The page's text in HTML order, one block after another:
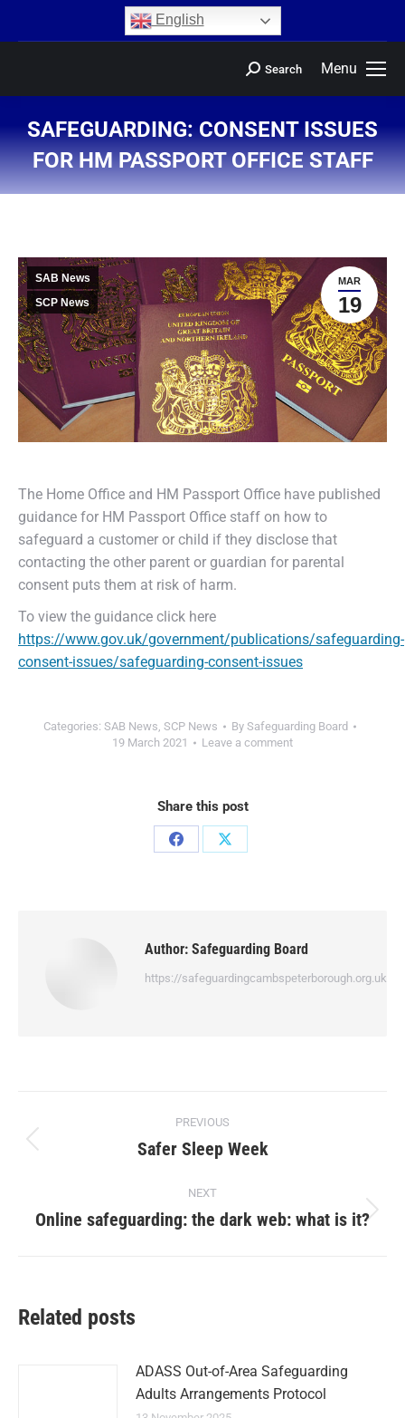
English
Menu
Search
SAFEGUARDING: CONSENT ISSUES
FOR HM PASSPORT OFFICE STAFF
You are here:
MAR
19
SAB News
SCP News
The Home Office and HM Passport Office have published
guidance for HM Passport Office staff on how to
safeguard a customer or child if they disclose that
contacting the other parent or guardian for parental
consent puts them at risk of harm.
To view the guidance click here
https://www.gov.uk/government/publications/safeguarding-
consent-issues/safeguarding-consent-issues
Categories: SAB News, SCP News By Safeguarding Board
19 March 2021
Leave a comment
Share this post
Author: Safeguarding Board
https://safeguardingcambspeterborough.org.uk
PREVIOUS
Safer Sleep Week
NEXT
Online safeguarding: the dark web: what is it?
Related posts
ADASS Out-of-Area Safeguarding
Adults Arrangements Protocol